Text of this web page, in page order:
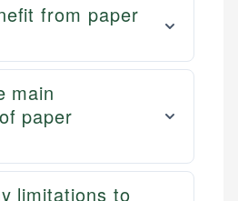
from paper
main
paper
limitations to